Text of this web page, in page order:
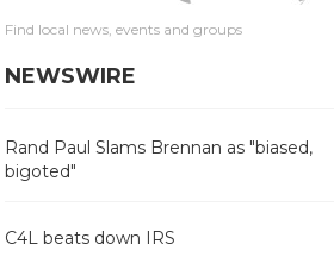
Find local news, events and groups
NEWSWIRE
Rand Paul Slams Brennan as "biased,
bigoted"
C4L beats down IRS